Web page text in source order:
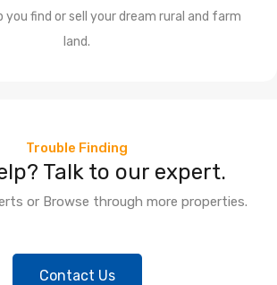
you find or sell your dream rural and farm
land.
Trouble Finding
Talk to our expert.
or Browse through more properties.
Contact Us